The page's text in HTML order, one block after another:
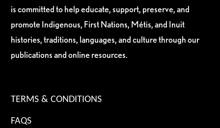
is committed to help educate, support, preserve, and
promote Indigenous, First Nations, Métis, and Inuit
histories, traditions, languages, and culture through our
publications and online resources.
TERMS & CONDITIONS
FAQS